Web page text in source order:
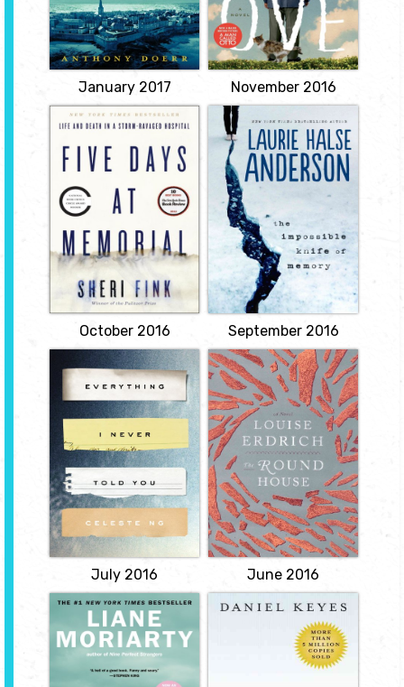
survive the devastation
of World War II.
View
January 2017
bedroom window. He has
staunch principles, strict
routines, and a short
fuse. People call him 'the
bitter neighbour from
hell'.
View
November 2016
Five Days at
and Death in a
Storm-Ravaged
Hospital
by Sheri Fink
physician and reporter,
provides a landmark
investigation of patient
deaths at a New Orleans
hospital ravaged by
Hurricane Katrina, and a
suspenseful portrayal of
the quest for truth...
View
October 2016
Impossible Knife
of Memory
by Laurie Halse
Anderson
For the past five years,
Hayley Kincaid and her
father, Andy, have been
on the road, never
staying long in one place
as he struggles to escape
the demons that have
tortured him since his
return from Iraq. Back in
the town...
View
September 2016
Everything I
Never Told You
by Celest Ng
Lydia is dead. But they
don't know this yet. So
begins the story of this
exquisite debut novel,
about a Chinese
American family living in
1970s small-town Ohio.
Lydia is the favorite child
Lee; their middle
daughter, a girl who...
View
July 2016
The Round House
by Louise Erdrich
When his mother, a tribal
enrollment specialist
living on a reservation in
North Dakota, slips into
an abyss of depression
after being brutally
attacked, 14-year-old
Joe Coutz sets out with
his three friends to find
the person that
destroyed his family.
View
June 2016
Big Little Lies
by Liane
Moriarity
Follows three mothers,
each at a crossroads, and
Flowers for
Algernon
by Daniel Keyes
When brain surgery